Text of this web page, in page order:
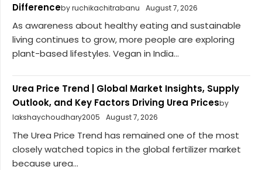
Differenceby ruchikachitrabanu August 7, 2026
As awareness about healthy eating and sustainable
living continues to grow, more people are exploring
plant-based lifestyles. Vegan in India...
Urea Price Trend | Global Market Insights, Supply
Outlook, and Key Factors Driving Urea Pricesby
lakshaychoudhary2005
August 7, 2026
The Urea Price Trend has remained one of the most
closely watched topics in the global fertilizer market
because urea...